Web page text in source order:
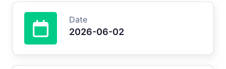
Date
2026-06-02